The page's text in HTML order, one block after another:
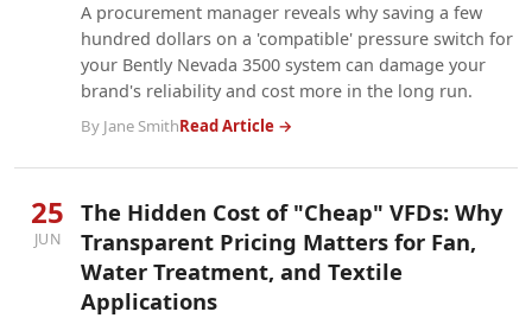
A procurement manager reveals why saving a few
hundred dollars on a 'compatible' pressure switch for
your Bently Nevada 3500 system can damage your
brand's reliability and cost more in the long run.
By Jane SmithRead Article →
25
JUN
The Hidden Cost of "Cheap" VFDs: Why
Transparent Pricing Matters for Fan,
Water Treatment, and Textile
Applications